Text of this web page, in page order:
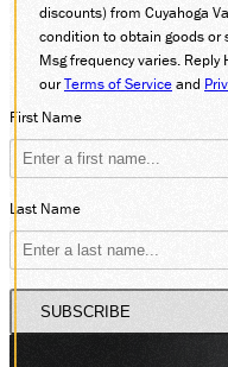
ABOUT
SUPPORT CVSR
SHOP
Monday-Friday, 9 a.m. – 4 p.m.
info@cvsr.org
330-439-5708
VOLUNTEERING
For questions about
please contact us.
volunteer@cvsr.org
234-759-0091
discounts) from Cuyahoga
condition to obtain goods or
Msg frequency varies. Reply
ourTerms of Serviceand
First Name
Last Name
SUBSCRIBE